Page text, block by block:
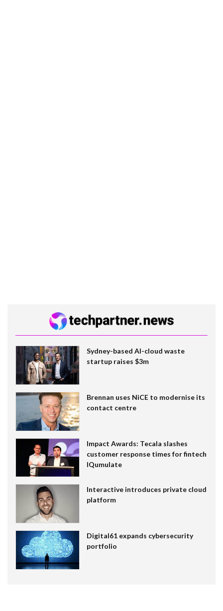
Sydney-based AI-cloud waste
startup raises $3m
Brennan uses NiCE to modernise its
contact centre
Impact Awards: Tecala slashes
customer response times for fintech
IQumulate
Interactive introduces private cloud
platform
Digital61 expands cybersecurity
portfolio